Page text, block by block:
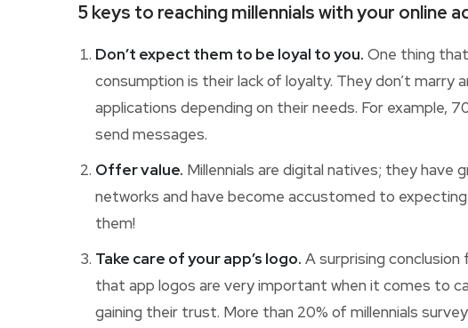
5 keys to reaching millennials with your online
Don’t expect them to be loyal to you. One thing
consumption is their lack of loyalty. They don’t marry
applications depending on their needs. For example,
send messages.
Offer value. Millennials are digital natives; they have
networks and have become accustomed to
them!
Take care of your app’s logo. A surprising
that app logos are very important when it comes to
gaining their trust. More than 20% of millennials